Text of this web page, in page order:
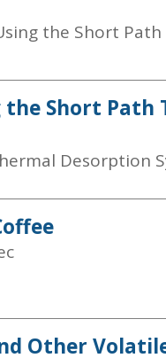
the Short
Short Path
Desorption
Other